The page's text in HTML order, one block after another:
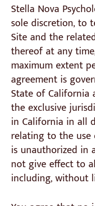
Stella Nova
sole discretion, to
Site and the
thereof at any
maximum extent
agreement is
State of California
the exclusive
in California in all
relating to the use
is unauthorized in
not give effect to
including, without